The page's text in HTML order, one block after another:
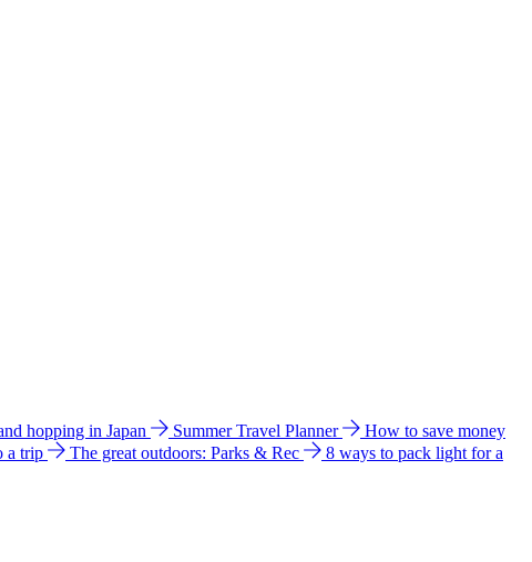
hopping in Japan Summer Travel Planner
How to save money
a trip The great outdoors: Parks & Rec
8 ways to pack light for a